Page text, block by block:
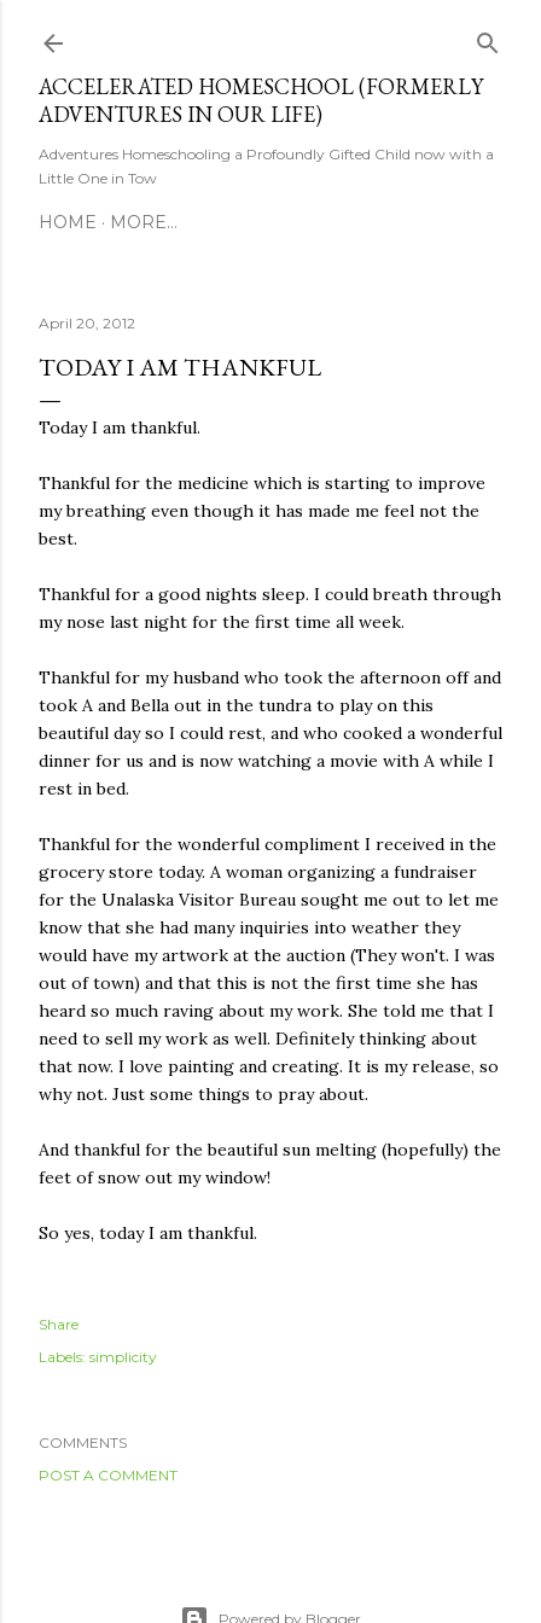
ACCELERATED HOMESCHOOL (FORMERLY
ADVENTURES IN OUR LIFE)
Adventures Homeschooling a Profoundly Gifted Child now with a
Little One in Tow
HOME MORE…
April 20, 2012
TODAY I AM THANKFUL
Today I am thankful.
Thankful for the medicine which is starting to improve
my breathing even though it has made me feel not the
best.
Thankful for a good nights sleep. I could breath through
my nose last night for the first time all week.
Thankful for my husband who took the afternoon off and
took A and Bella out in the tundra to play on this
beautiful day so I could rest, and who cooked a wonderful
dinner for us and is now watching a movie with A while I
rest in bed.
Thankful for the wonderful compliment I received in the
grocery store today. A woman organizing a fundraiser
for the Unalaska Visitor Bureau sought me out to let me
know that she had many inquiries into weather they
would have my artwork at the auction (They won't. I was
out of town) and that this is not the first time she has
heard so much raving about my work. She told me that I
need to sell my work as well. Definitely thinking about
that now. I love painting and creating. It is my release, so
why not. Just some things to pray about.
And thankful for the beautiful sun melting (hopefully) the
feet of snow out my window!
So yes, today I am thankful.
Share
Labels: simplicity
COMMENTS
POST A COMMENT
Powered by Blogger